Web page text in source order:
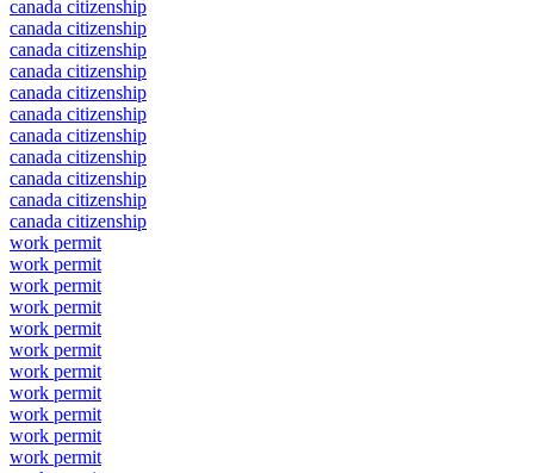
canada citizenship
canada citizenship
canada citizenship
canada citizenship
canada citizenship
canada citizenship
canada citizenship
canada citizenship
canada citizenship
canada citizenship
canada citizenship
work permit
work permit
work permit
work permit
work permit
work permit
work permit
work permit
work permit
work permit
work permit